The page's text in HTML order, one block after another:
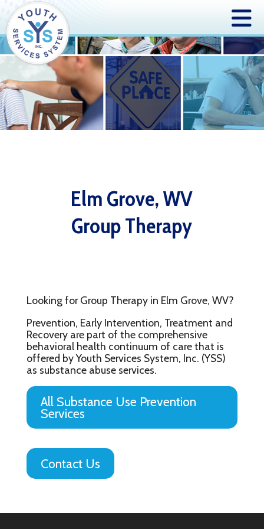
Elm Grove, WV
Group Therapy
Looking for Group Therapy in Elm Grove, WV?
Prevention, Early Intervention, Treatment and
Recovery are part of the comprehensive
behavioral health continuum of care that is
offered by Youth Services System, Inc. (YSS)
as substance abuse services.
All Substance Use Prevention
Services
Contact Us